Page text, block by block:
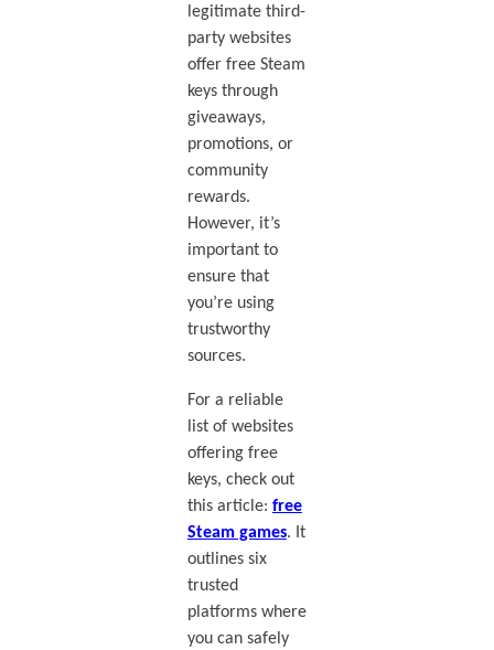
legitimate third-
party websites
offer free Steam
keys through
giveaways,
promotions, or
community
rewards.
However, it’s
important to
ensure that
you’re using
trustworthy
sources.
For a reliable
list of websites
offering free
keys, check out
this article: free
Steam games. It
outlines six
trusted
platforms where
you can safely